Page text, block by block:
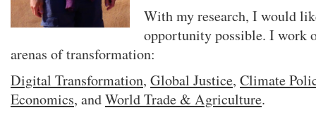
With my research, I would
opportunity possible. I work
arenas of transformation:
Digital Transformation, Global Justice, Climate
Economics, andWorld Trade & Agriculture.